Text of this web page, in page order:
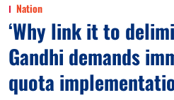
Nation
‘Why link it to
Gandhi demands
quota